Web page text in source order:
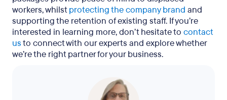
workers, whilstprotecting the company brand and
supporting the retention of existing staff. If you’re
interested in learning more, don’t hesitate to contact
usto connect with our experts and explore whether
we’re the right partner for your business.